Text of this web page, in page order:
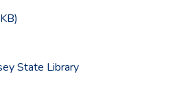
State Library